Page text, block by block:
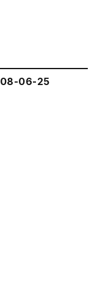
08-06-25